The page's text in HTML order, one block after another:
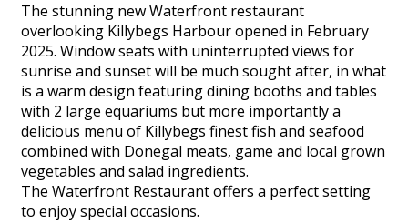
The stunning new Waterfront restaurant
overlooking Killybegs Harbour opened in February
2025. Window seats with uninterrupted views for
sunrise and sunset will be much sought after, in what
is a warm design featuring dining booths and tables
with 2 large equariums but more importantly a
delicious menu of Killybegs finest fish and seafood
combined with Donegal meats, game and local grown
vegetables and salad ingredients.
The Waterfront Restaurant offers a perfect setting
to enjoy special occasions.